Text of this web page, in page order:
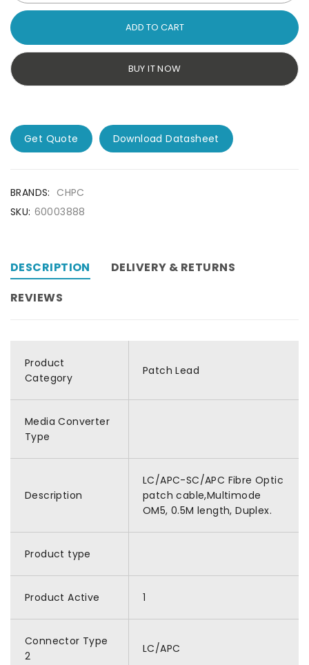
ADD TO CART
BUY IT NOW
Get Quote Download Datasheet
BRANDS: CHPC
SKU: 60003888
DESCRIPTION
DELIVERY & RETURNS
REVIEWS
Product
Category
Patch Lead
Media Converter
Type
Description
LC/APC-SC/APC Fibre Optic
patch cable,Multimode
OM5, 0.5M length, Duplex.
Product type
Product Active 1
Connector Type
2
LC/APC